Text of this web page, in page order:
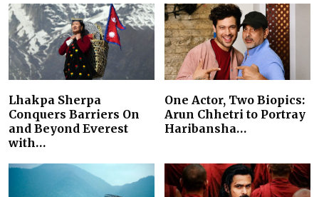
Lhakpa Sherpa
Conquers Barriers On
and Beyond Everest
with…
One Actor, Two Biopics:
Arun Chhetri to Portray
Haribansha…